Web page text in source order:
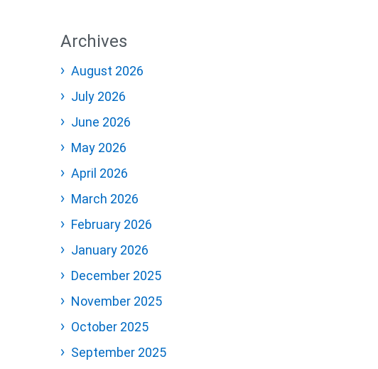
Archives
August 2026
July 2026
June 2026
May 2026
April 2026
March 2026
February 2026
January 2026
December 2025
November 2025
October 2025
September 2025